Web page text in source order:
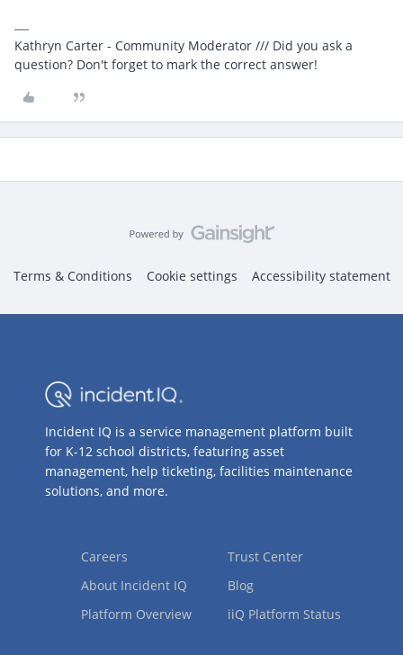
Kathryn Carter - Community Moderator /// Did you ask a
question? Don't forget to mark the correct answer!
Terms & Conditions Cookie settings Accessibility statement
Incident IQ is a service management platform built
for K-12 school districts, featuring asset
management, help ticketing, facilities maintenance
solutions, and more.
Careers
About Incident IQ
Platform Overview
Trust Center
Blog
iiQ Platform Status